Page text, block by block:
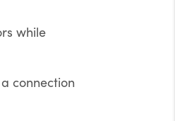
while
connection